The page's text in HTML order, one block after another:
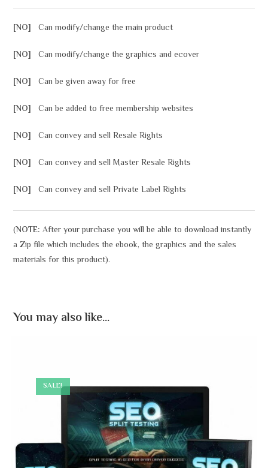
[NO]Can modify/change the main product
[NO]Can modify/change the graphics and ecover
[NO]Can be given away for free
[NO]Can be added to free membership websites
[NO]Can convey and sell Resale Rights
[NO]Can convey and sell Master Resale Rights
[NO]Can convey and sell Private Label Rights
(NOTE: After your purchase you will be able to download instantly
a Zip file which includes the ebook, the graphics and the sales
materials for this product).
You may also like…
SALE!